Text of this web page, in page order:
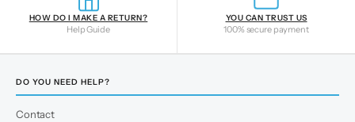
HOW DO I MAKE A RETURN?
Help Guide
YOU CAN TRUST US
100% secure payment
DO YOU NEED HELP?
Contact